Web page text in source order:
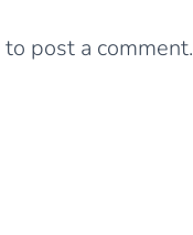
to post a comment.